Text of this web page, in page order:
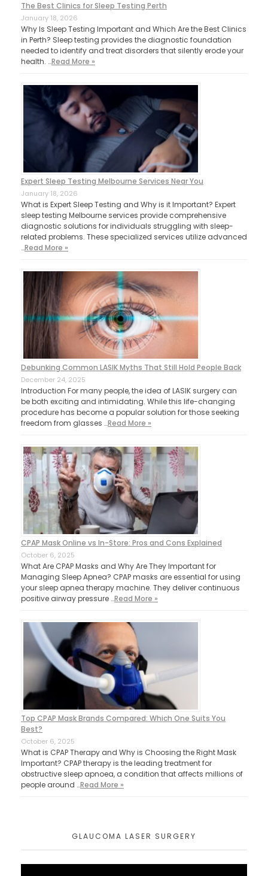
The Best Clinics for Sleep Testing Perth
January 18, 2026
Why Is Sleep Testing Important and Which Are the Best Clinics
in Perth? Sleep testing provides the diagnostic foundation
needed to identify and treat disorders that silently erode your
health. …Read More »
Expert Sleep Testing Melbourne Services Near You
January 18, 2026
What is Expert Sleep Testing and Why is it Important? Expert
sleep testing Melbourne services provide comprehensive
diagnostic solutions for individuals struggling with sleep-
related problems. These specialized services utilize advanced
…Read More »
Debunking Common LASIK Myths That Still Hold People Back
December 24, 2025
Introduction For many people, the idea of LASIK surgery can
be both exciting and intimidating. While this life-changing
procedure has become a popular solution for those seeking
freedom from glasses …Read More »
CPAP Mask Online vs In-Store: Pros and Cons Explained
October 6, 2025
What Are CPAP Masks and Why Are They Important for
Managing Sleep Apnea? CPAP masks are essential for using
your sleep apnea therapy machine. They deliver continuous
positive airway pressure …Read More »
Top CPAP Mask Brands Compared: Which One Suits You
Best?
October 6, 2025
What is CPAP Therapy and Why is Choosing the Right Mask
Important? CPAP therapy is the leading treatment for
obstructive sleep apnoea, a condition that affects millions of
people around …Read More »
GLAUCOMA LASER SURGERY